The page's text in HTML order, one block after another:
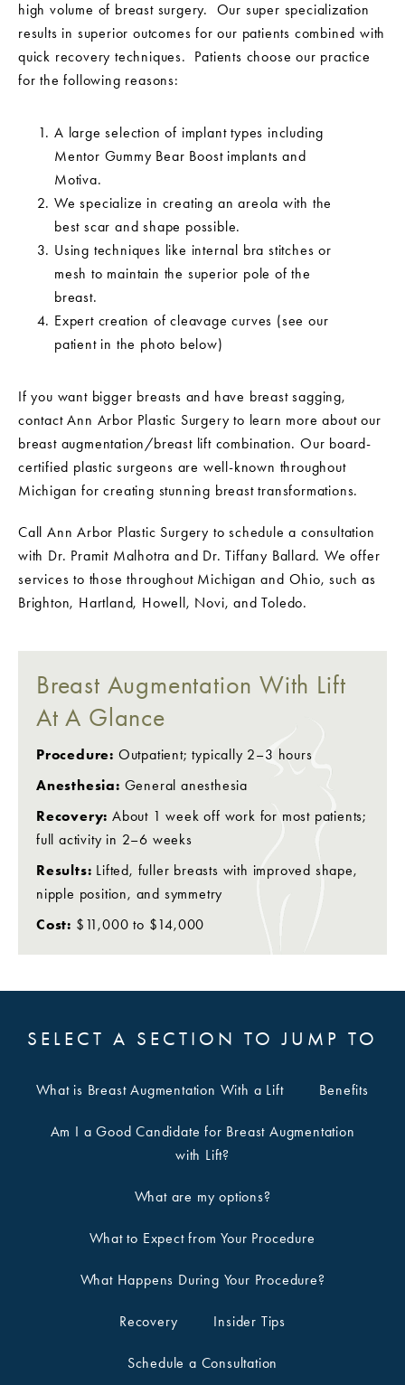
high volume of breast surgery. Our super specialization
results in superior outcomes for our patients combined with
quick recovery techniques. Patients choose our practice
for the following reasons:
A large selection of implant types including
Mentor Gummy Bear Boost implants and
Motiva.
We specialize in creating an areola with the
best scar and shape possible.
Using techniques like internal bra stitches or
mesh to maintain the superior pole of the
breast.
Expert creation of cleavage curves (see our
patient in the photo below)
If you want bigger breasts and have breast sagging,
contact Ann Arbor Plastic Surgery to learn more about our
breast augmentation/breast lift combination. Our board-
certified plastic surgeons are well-known throughout
Michigan for creating stunning breast transformations.
Call Ann Arbor Plastic Surgery to schedule a consultation
with Dr. Pramit Malhotra and Dr. Tiffany Ballard. We offer
services to those throughout Michigan and Ohio, such as
Brighton, Hartland, Howell, Novi, and Toledo.
Breast Augmentation With Lift
At A Glance
Procedure: Outpatient; typically 2–3 hours
Anesthesia: General anesthesia
Recovery: About 1 week off work for most patients;
full activity in 2–6 weeks
Results: Lifted, fuller breasts with improved shape,
nipple position, and symmetry
Cost: $11,000 to $14,000
SELECT A SECTION TO JUMP TO
What is Breast Augmentation With a Lift Benefits
Am I a Good Candidate for Breast Augmentation
with Lift?
What are my options?
What to Expect from Your Procedure
What Happens During Your Procedure?
Recovery Insider Tips
Schedule a Consultation